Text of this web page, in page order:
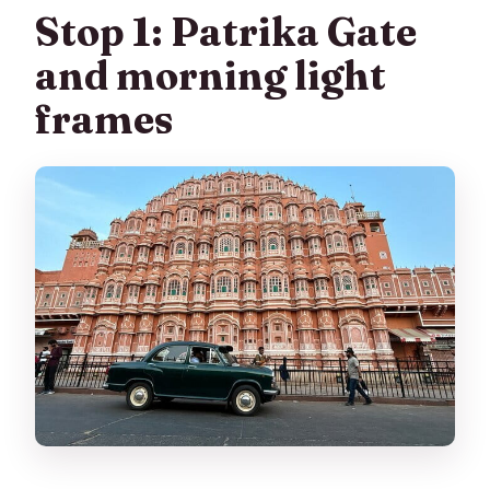
Stop 1: Patrika Gate
and morning light
frames